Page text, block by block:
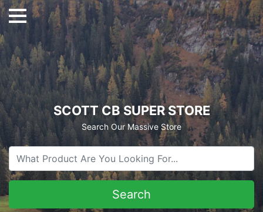
SCOTT CB SUPER STORE
Search Our Massive Store